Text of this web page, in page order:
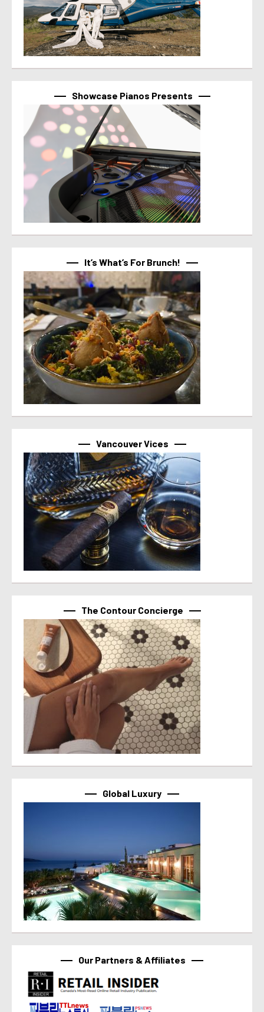
Showcase Pianos Presents
It’s What’s For Brunch!
Vancouver Vices
The Contour Concierge
Global Luxury
Our Partners & Affiliates